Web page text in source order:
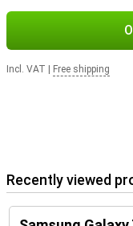
Incl. VAT Free shipping
Recently viewed